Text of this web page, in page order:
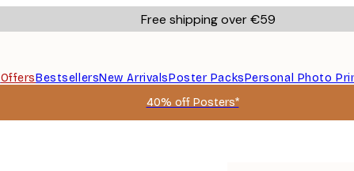
Free shipping over €59
OffersBestsellersNew ArrivalsPoster PacksPersonal Photo
40% off Posters*